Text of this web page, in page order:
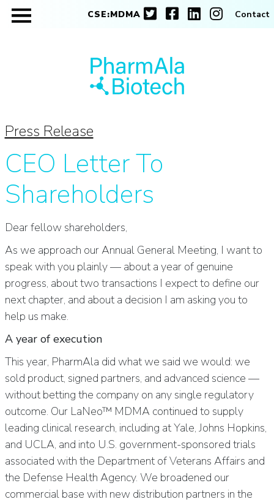
Contact
CSE:MDMA
Press Release
CEO Letter To
Shareholders
Dear fellow shareholders,
As we approach our Annual General Meeting, I want to
speak with you plainly — about a year of genuine
progress, about two transactions I expect to define our
next chapter, and about a decision I am asking you to
help us make.
A year of execution
This year, PharmAla did what we said we would: we
sold product, signed partners, and advanced science —
without betting the company on any single regulatory
outcome. Our LaNeo™ MDMA continued to supply
leading clinical research, including at Yale, Johns Hopkins,
and UCLA, and into U.S. government-sponsored trials
associated with the Department of Veterans Affairs and
the Defense Health Agency. We broadened our
commercial base with new distribution partners in the